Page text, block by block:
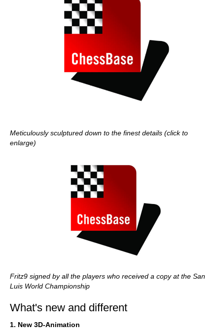
Meticulously sculptured down to the finest details (click to
enlarge)
Fritz9 signed by all the players who received a copy at the San
Luis World Championship
What's new and different
1. New 3D-Animation